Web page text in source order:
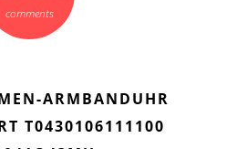
comments
ARMBANDUHR
T0430106111100